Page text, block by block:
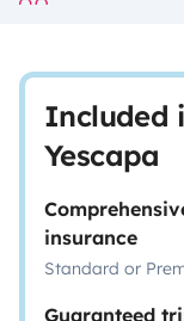
Included
Yescapa
insurance
Standard or
Guaranteed